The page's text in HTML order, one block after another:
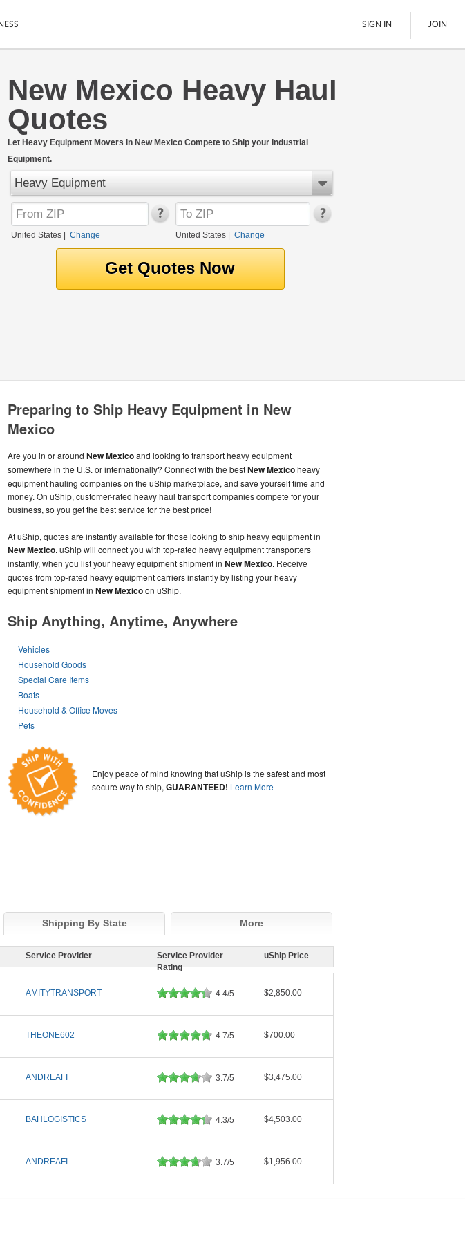
Cars
Motorcycles
LTL Freight
SIGN IN JOIN
New Mexico Heavy Haul
Quotes
Let Heavy Equipment Movers in New Mexico Compete to Ship your Industrial
Equipment.
Heavy Equipment
United States Change United States| Change
Preparing to Ship Heavy Equipment in New
Mexico
Are you in or around New Mexicoand looking to transport heavy equipment
somewhere in the U.S. or internationally? Connect with the bestNew Mexicoheavy
equipment hauling companies on the uShip marketplace, and save yourself time and
money. On uShip, customer-rated heavy haul transport companies compete for your
business, so you get the best service for the best price!
At uShip, quotes are instantly available for those looking to ship heavy equipment in
New Mexico. uShip will connect you with top-rated heavy equipment transporters
instantly, when you list your heavy equipment shipment in New Mexico. Receive
quotes from top-rated heavy equipment carriers instantly by listing your heavy
equipment shipment in New Mexicoon uShip.
Ship Anything, Anytime, Anywhere
Vehicles
Household Goods
Special Care Items
Boats
Household & Office Moves
Pets
Enjoy peace of mind knowing that uShip is the safest and most
secure way to ship,GUARANTEED! Learn More
Shipping By State More
Service Provider
Service Provider
Rating
uShip Price
AMITYTRANSPORT 4.4/5 $2,850.00
THEONE602 4.7/5 $700.00
ANDREAFI 3.7/5 $3,475.00
BAHLOGISTICS 4.3/5 $4,503.00
ANDREAFI 3.7/5 $1,956.00